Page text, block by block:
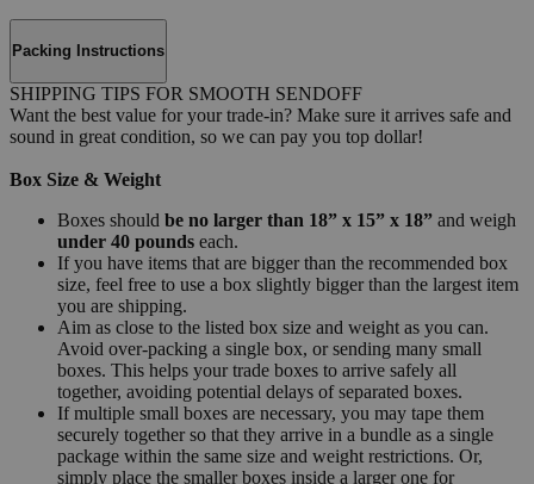
Packing Instructions
SHIPPING TIPS FOR SMOOTH SENDOFF
Want the best value for your trade-in? Make sure it arrives safe and
sound in great condition, so we can pay you top dollar!
Box Size & Weight
Boxes should be no larger than 18” x 15” x 18” and weigh
under 40 pounds each.
If you have items that are bigger than the recommended box
size, feel free to use a box slightly bigger than the largest item
you are shipping.
Aim as close to the listed box size and weight as you can.
Avoid over-packing a single box, or sending many small
boxes. This helps your trade boxes to arrive safely all
together, avoiding potential delays of separated boxes.
If multiple small boxes are necessary, you may tape them
securely together so that they arrive in a bundle as a single
package within the same size and weight restrictions. Or,
simply place the smaller boxes inside a larger one for